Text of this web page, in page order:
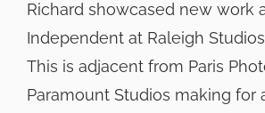
Richard showcased new work
Independent at Raleigh
This is adjacent from Paris
Paramount Studios making for